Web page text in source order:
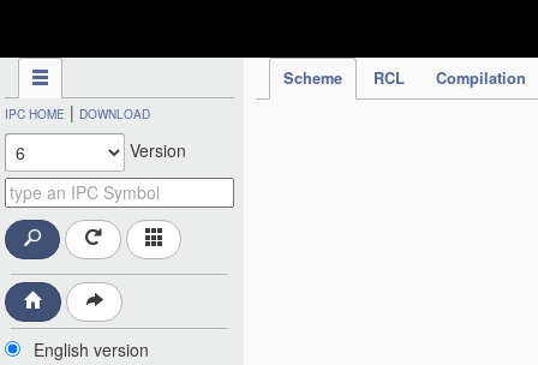
Scheme RCL Compilation
IPC HOME | DOWNLOAD
Version
English version